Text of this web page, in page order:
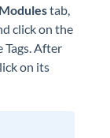
Modulestab,
click on the
Tags. After
on its